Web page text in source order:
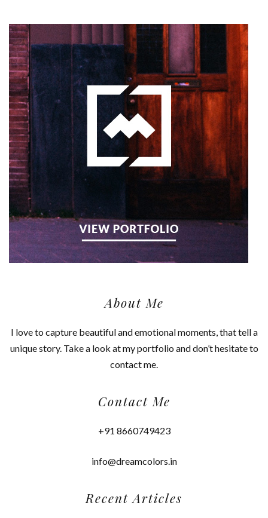
About Me
I love to capture beautiful and emotional moments, that tell a
unique story. Take a look at my portfolio and don’t hesitate to
contact me.
Contact Me
+91 8660749423
info@dreamcolors.in
Recent Articles